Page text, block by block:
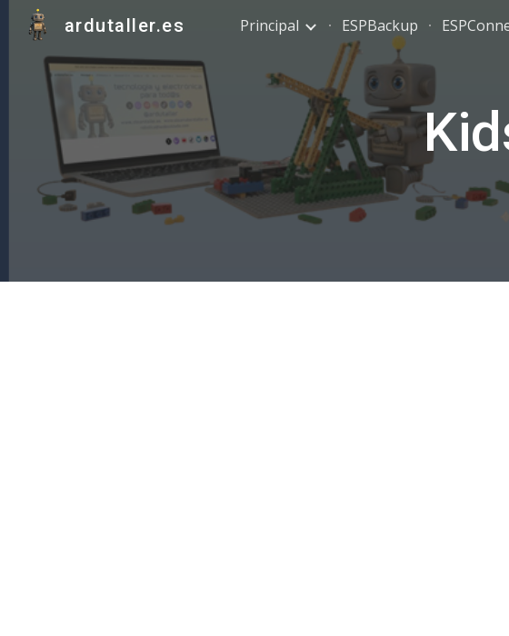
Skip to main
ardutaller.es Principal ESPBackup